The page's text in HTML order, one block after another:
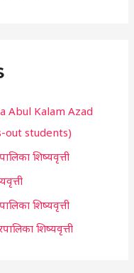
Abul Kalam Azad
out students)
शिष्यवृत्ती
शिष्यवृत्ती
शिष्यवृत्ती